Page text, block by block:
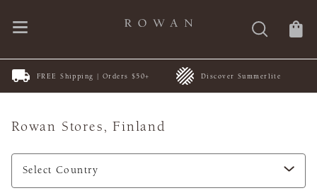
FREE Shipping | Orders $50+ Discover Summerlite
Rowan Stores,Finland